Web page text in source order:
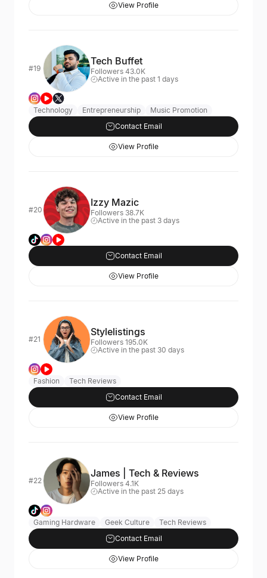
View Profile
#19
Tech Buffet
Followers 43.0K
Active in the past 1 days
Technology Entrepreneurship
Music Promotion
Contact Email
View Profile
#20
Izzy Mazic
Followers 38.7K
Active in the past 3 days
Contact Email
View Profile
#21
Stylelistings
Followers 195.0K
Active in the past 30 days
Fashion
Tech Reviews
Contact Email
View Profile
#22
James | Tech & Reviews
Followers 4.1K
Active in the past 25 days
Gaming Hardware Geek Culture
Tech Reviews
Contact Email
View Profile